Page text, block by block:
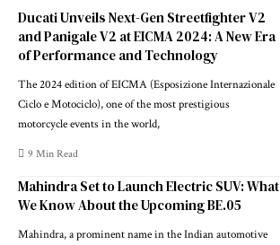
Ducati Unveils Next-Gen Streetfighter V2
and Panigale V2 at EICMA 2024: A New Era
of Performance and Technology
The 2024 edition of EICMA (Esposizione Internazionale
Ciclo e Motociclo), one of the most prestigious
motorcycle events in the world,
9 Min Read
Mahindra Set to Launch Electric SUV: What
We Know About the Upcoming BE.05
Mahindra, a prominent name in the Indian automotive